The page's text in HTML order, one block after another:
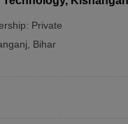
Private
, Bihar